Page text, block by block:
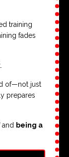
training
fades
of—not just
prepares
and being a